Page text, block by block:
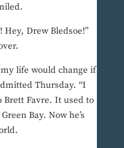
Drew Bledsoe!”
life would change if
Thursday. “I
Brett Favre. It used to
Bay. Now he’s